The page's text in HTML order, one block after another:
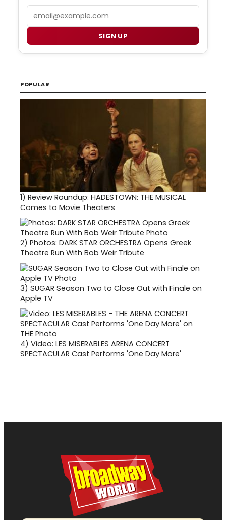
SIGN UP
POPULAR
1) Review Roundup: HADESTOWN: THE MUSICAL
Comes to Movie Theaters
2) Photos: DARK STAR ORCHESTRA Opens Greek
Theatre Run With Bob Weir Tribute
3) SUGAR Season Two to Close Out with Finale on
Apple TV
4) Video: LES MISERABLES ARENA CONCERT
SPECTACULAR Cast Performs 'One Day More'